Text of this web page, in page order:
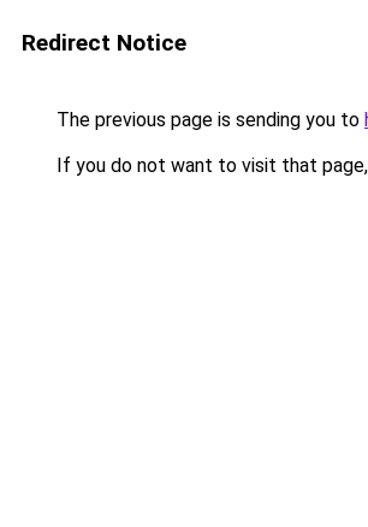
Redirect Notice
The previous page is sending you to
If you do not want to visit that